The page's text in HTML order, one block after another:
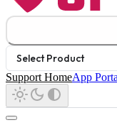
Select Product
Support HomeApp